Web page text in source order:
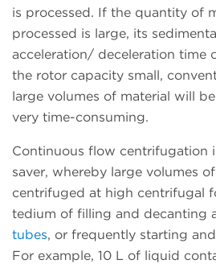
is processed. If the quantity of
processed is large, its
acceleration/ deceleration time
the rotor capacity small,
large volumes of material will
very time-consuming.
Continuous flow centrifugation
saver, whereby large volumes
centrifuged at high centrifugal
tedium of filling and decanting
tubes, or frequently starting
For example, 10 L of liquid